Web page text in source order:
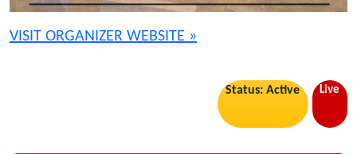
VISIT ORGANIZER WEBSITE »
Status: Active Live